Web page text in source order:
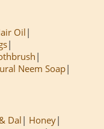
Oil
Neem Soap
Dal
Honey